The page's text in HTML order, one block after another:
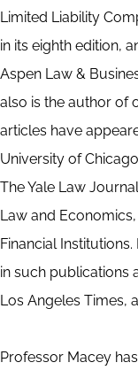
Limited Liability
in its eighth edition,
Aspen Law &
also is the author of
articles have
University of
The Yale Law
Law and
Financial
in such publications
Los Angeles Times,
Professor Macey